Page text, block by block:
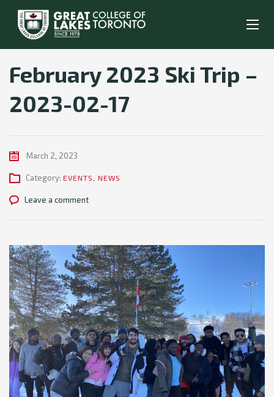
February 2023 Ski Trip –
2023-02-17
March 2, 2023
Category: EVENTS NEWS
Leave a comment